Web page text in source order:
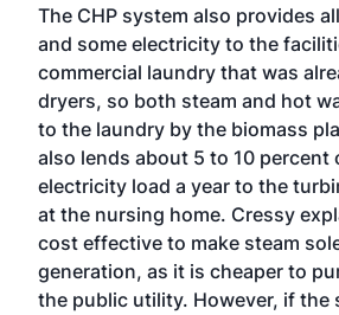
The CHP system also provides
and some electricity to the
commercial laundry that was
dryers, so both steam and hot
to the laundry by the biomass
also lends about 5 to 10 percent
electricity load a year to the
at the nursing home. Cressy
cost effective to make steam
generation, as it is cheaper to
the public utility. However, if the